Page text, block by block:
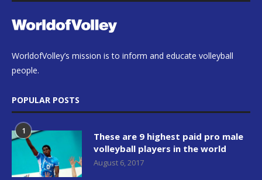
WorldofVolley’s mission is to inform and educate volleyball
people.
POPULAR POSTS
1
These are 9 highest paid pro male
volleyball players in the world
August 6, 2017